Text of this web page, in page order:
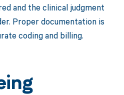
and the clinical judgment
Proper documentation is
coding and billing.